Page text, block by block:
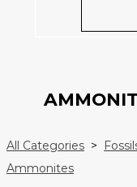
All Categories >
Ammonites